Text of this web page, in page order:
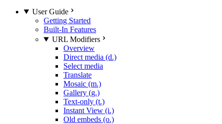
User Guide
Getting Started
Built-In Features
URL Modifiers
Overview
Direct media (d.)
Select media
Translate
Mosaic (m.)
Gallery (g.)
Text-only (t.)
Instant View (i.)
Old embeds (o.)